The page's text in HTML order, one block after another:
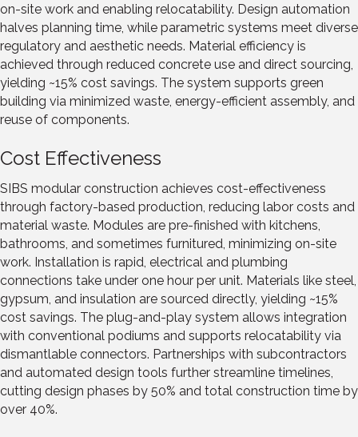
on-site work and enabling relocatability. Design automation
halves planning time, while parametric systems meet diverse
regulatory and aesthetic needs. Material efficiency is
achieved through reduced concrete use and direct sourcing,
yielding ~15% cost savings. The system supports green
building via minimized waste, energy-efficient assembly, and
reuse of components.
Cost Effectiveness
SIBS modular construction achieves cost-effectiveness
through factory-based production, reducing labor costs and
material waste. Modules are pre-finished with kitchens,
bathrooms, and sometimes furnitured, minimizing on-site
work. Installation is rapid, electrical and plumbing
connections take under one hour per unit. Materials like steel,
gypsum, and insulation are sourced directly, yielding ~15%
cost savings. The plug-and-play system allows integration
with conventional podiums and supports relocatability via
dismantlable connectors. Partnerships with subcontractors
and automated design tools further streamline timelines,
cutting design phases by 50% and total construction time by
over 40%.